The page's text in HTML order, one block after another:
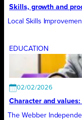
Skills, growth and
Local Skills
EDUCATION
02/02/2026
Character and
The Webber